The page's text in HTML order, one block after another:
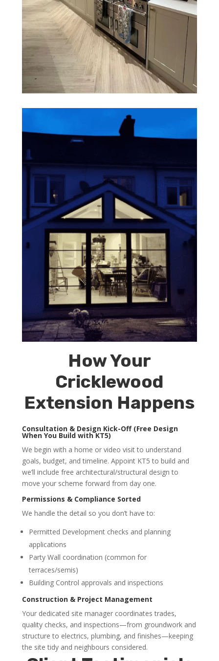
How Your
Cricklewood
Extension Happens
Consultation & Design Kick-Off (Free Design
When You Build with KT5)
We begin with a home or video visit to understand
goals, budget, and timeline. Appoint KT5 to build and
we’ll include free architectural/structural design to
move your scheme forward from day one.
Permissions & Compliance Sorted
We handle the detail so you don’t have to:
Permitted Development checks and planning
applications
Party Wall coordination (common for
terraces/semis)
Building Control approvals and inspections
Construction & Project Management
Your dedicated site manager coordinates trades,
quality checks, and inspections—from groundwork and
structure to electrics, plumbing, and finishes—keeping
the site tidy and neighbours considered.